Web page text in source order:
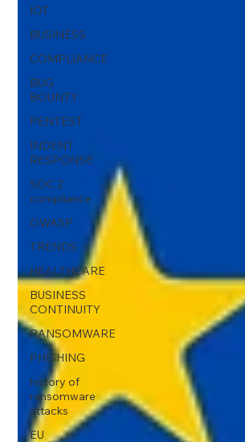
IOT
BUSINESS
COMPLIANCE
BUG
BOUNTY
PENTEST
INDENT
RESPONSE
SOC 2
compliance
OWASP
TRENDS
HEALTHCARE
BUSINESS
CONTINUITY
RANSOMWARE
PHISHING
history of
ransomware
attacks
EU